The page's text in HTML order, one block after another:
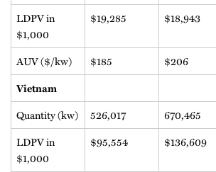
LDPV in
$1,000
$19,285 $18,943
AUV ($/kw) $185 $206
Vietnam
Quantity (kw) 526,017 670,465
LDPV in
$1,000
$95,554 $136,609